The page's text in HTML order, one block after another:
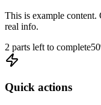
This is example
real info.
2 parts left to complete50
Quick actions